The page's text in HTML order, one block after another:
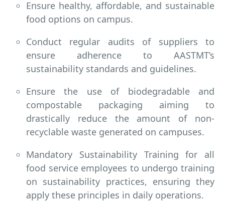
Ensure healthy, affordable, and sustainable
food options on campus.
Conduct regular audits of suppliers to
ensure adherence to AASTMT’s
sustainability standards and guidelines.
Ensure the use of biodegradable and
compostable packaging aiming to
drastically reduce the amount of non-
recyclable waste generated on campuses.
Mandatory Sustainability Training for all
food service employees to undergo training
on sustainability practices, ensuring they
apply these principles in daily operations.